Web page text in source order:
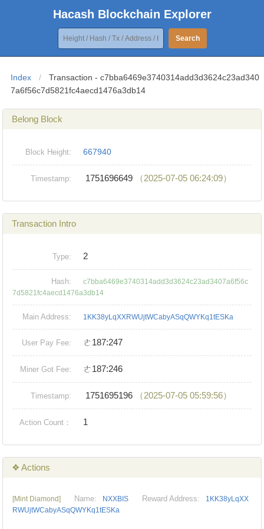
Hacash Blockchain Explorer
Search
Index /
Transaction - c7bba6469e3740314add3d3624c23ad340
7a6f56c7d5821fc4aecd1476a3db14
Belong Block
Block Height: 667940
Timestamp: 1751696649 （2025-07-05 06:24:09）
Transaction Intro
Type: 2
Hash:
c7bba6469e3740314add3d3624c23ad3407a6f56c
7d5821fc4aecd1476a3db14
Main Address: 1KK38yLqXXRWUjtWCabyASqQWYKq1tESKa
User Pay Fee: ㄜ187:247
Miner Got Fee: ㄜ187:246
Timestamp: 1751695196 （2025-07-05 05:59:56）
Action Count： 1
❖ Actions
[Mint Diamond] Name: NXXBIS Reward Address:
1KK38yLqXX
RWUjtWCabyASqQWYKq1tESKa